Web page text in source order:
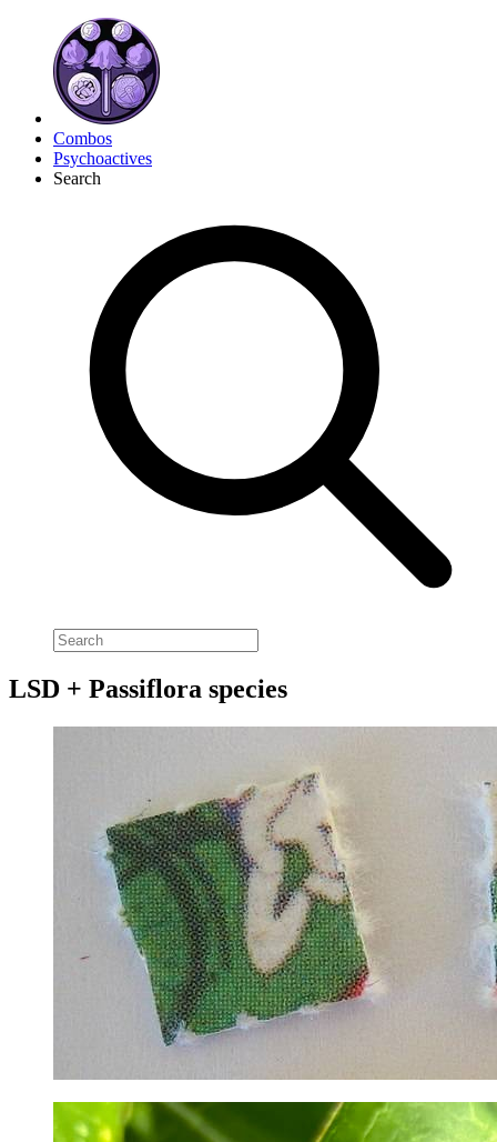
Combos
Psychoactives
Search
LSD + Passiflora species